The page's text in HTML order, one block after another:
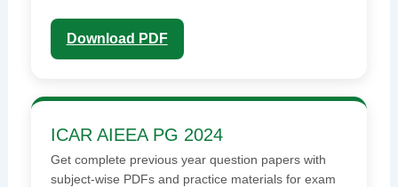
Download PDF
ICAR AIEEA PG 2024
Get complete previous year question papers with
subject-wise PDFs and practice materials for exam